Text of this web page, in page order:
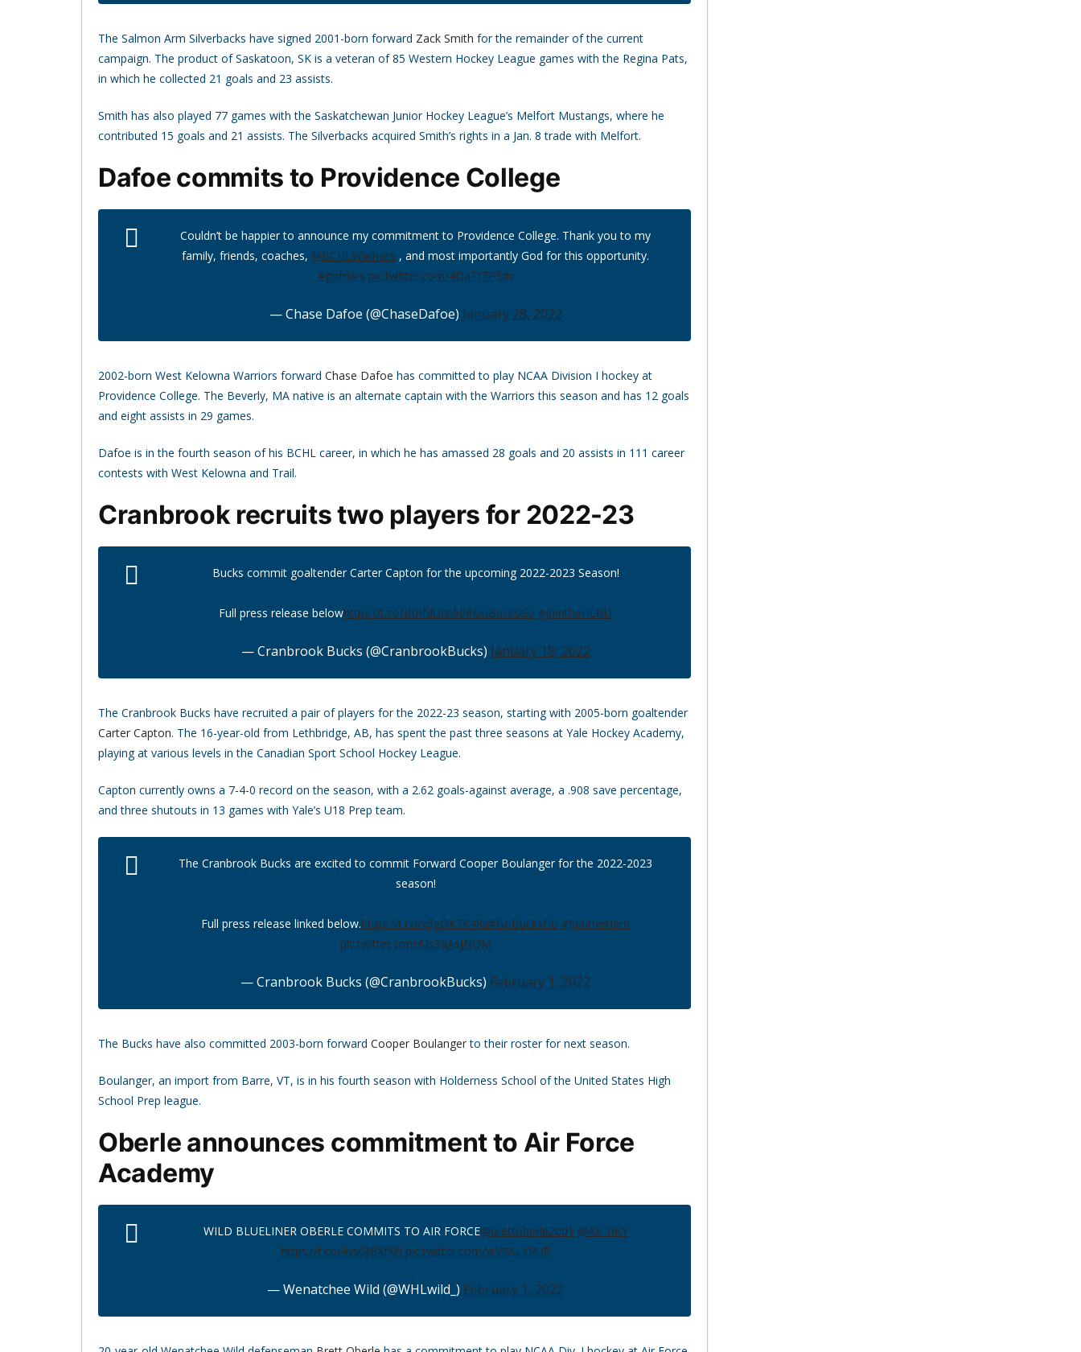
The Salmon Arm Silverbacks have signed 2001-born forward Zack Smith for the remainder of the current
campaign. The product of Saskatoon, SK is a veteran of 85 Western Hockey League games with the Regina Pats,
in which he collected 21 goals and 23 assists.
Smith has also played 77 games with the Saskatchewan Junior Hockey League’s Melfort Mustangs, where he
contributed 15 goals and 21 assists. The Silverbacks acquired Smith’s rights in a Jan. 8 trade with Melfort.
Dafoe commits to Providence College
Couldn’t be happier to announce my commitment to Providence College. Thank you to my
family, friends, coaches, @BCHLWarriors , and most importantly God for this opportunity.
#gofriars pic.twitter.com/4DaTr7P3dv
— Chase Dafoe (@ChaseDafoe) January 28, 2022
2002-born West Kelowna Warriors forward Chase Dafoe has committed to play NCAA Division I hockey at
Providence College. The Beverly, MA native is an alternate captain with the Warriors this season and has 12 goals
and eight assists in 29 games.
Dafoe is in the fourth season of his BCHL career, in which he has amassed 28 goals and 20 assists in 111 career
contests with West Kelowna and Trail.
Cranbrook recruits two players for 2022-23
Bucks commit goaltender Carter Capton for the upcoming 2022-2023 Season!
Full press release belowhttps://t.co/BthfdUcn60#GoBucksGo #jointheHERD
— Cranbrook Bucks (@CranbrookBucks) January 18, 2022
The Cranbrook Bucks have recruited a pair of players for the 2022-23 season, starting with 2005-born goaltender
Carter Capton. The 16-year-old from Lethbridge, AB, has spent the past three seasons at Yale Hockey Academy,
playing at various levels in the Canadian Sport School Hockey League.
Capton currently owns a 7-4-0 record on the season, with a 2.62 goals-against average, a .908 save percentage,
and three shutouts in 13 games with Yale’s U18 Prep team.
The Cranbrook Bucks are excited to commit Forward Cooper Boulanger for the 2022-2023
season!
Full press release linked below.https://t.co/x5gOK7K48a#GoBucksGo #JointheHerd
pic.twitter.com/Us3qAsJNQM
— Cranbrook Bucks (@CranbrookBucks) February 1, 2022
The Bucks have also committed 2003-born forward Cooper Boulangerto their roster for next season.
Boulanger, an import from Barre, VT, is in his fourth season with Holderness School of the United States High
School Prep league.
Oberle announces commitment to Air Force
Academy
WILD BLUELINER OBERLE COMMITS TO AIR FORCE@brettoberle2001 @AF_HKY
https://t.co/4vsGt8XfXH pic.twitter.com/xrV9ALYRUF
— Wenatchee Wild (@WHLwild_) February 1, 2022